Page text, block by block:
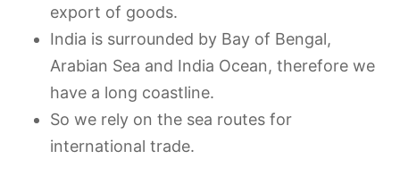
export of goods.
India is surrounded by Bay of Bengal,
Arabian Sea and India Ocean, therefore we
have a long coastline.
So we rely on the sea routes for
international trade.